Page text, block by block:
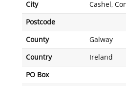
City Cashel,
Postcode
County Galway
Country Ireland
PO Box